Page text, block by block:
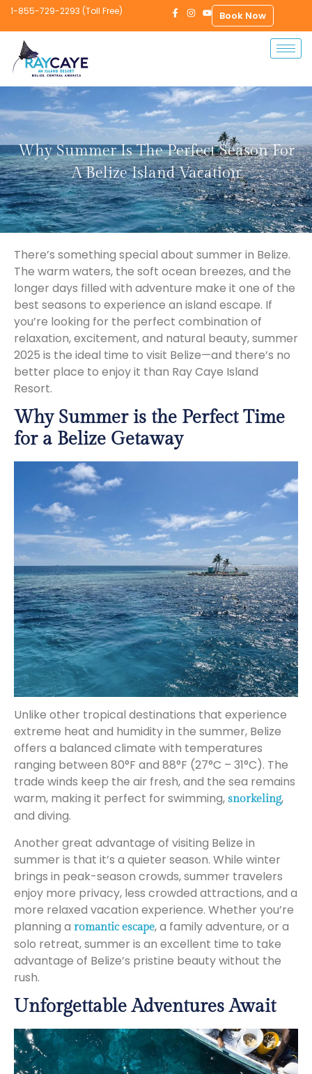
1-855-729-2293 (Toll Free) Book Now
Why Summer Is The Perfect Season For
A Belize Island Vacation
There’s something special about summer in Belize.
The warm waters, the soft ocean breezes, and the
longer days filled with adventure make it one of the
best seasons to experience an island escape. If
you’re looking for the perfect combination of
relaxation, excitement, and natural beauty, summer
2025 is the ideal time to visit Belize—and there’s no
better place to enjoy it than Ray Caye Island
Resort.
Why Summer is the Perfect Time
for a Belize Getaway
Unlike other tropical destinations that experience
extreme heat and humidity in the summer, Belize
offers a balanced climate with temperatures
ranging between 80°F and 88°F (27°C – 31°C). The
trade winds keep the air fresh, and the sea remains
warm, making it perfect for swimming, snorkeling,
and diving.
Another great advantage of visiting Belize in
summer is that it’s a quieter season. While winter
brings in peak-season crowds, summer travelers
enjoy more privacy, less crowded attractions, and a
more relaxed vacation experience. Whether you’re
planning a romantic escape, a family adventure, or a
solo retreat, summer is an excellent time to take
advantage of Belize’s pristine beauty without the
rush.
Unforgettable Adventures Await